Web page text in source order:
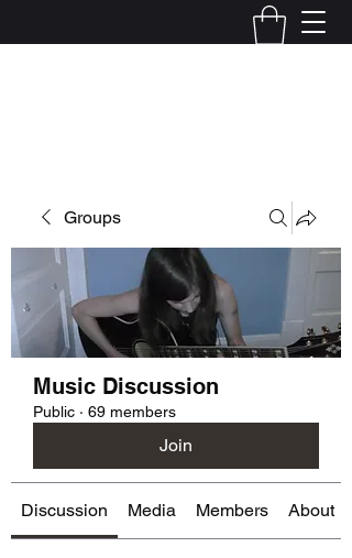
Groups
Music Discussion
Public · 69 members
Join
Discussion Media Members About